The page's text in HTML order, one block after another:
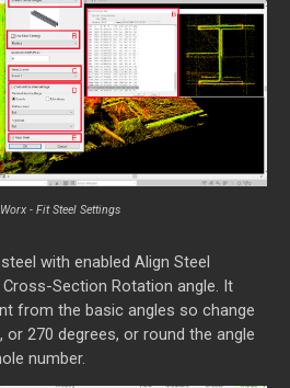
- Fit Steel Settings
with enabled Align Steel
Section Rotation angle. It
from the basic angles so change
or 270 degrees, or round the angle
number.